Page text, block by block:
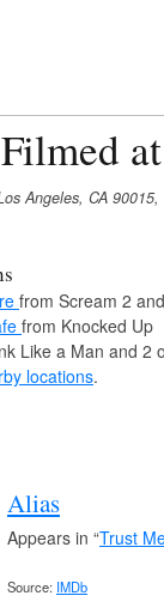
Angeles, CA 90015,
from Scream 2
from Knocked Up
Like a Man and 2
locations.
Alias
Appears in “Trust
Source: IMDb